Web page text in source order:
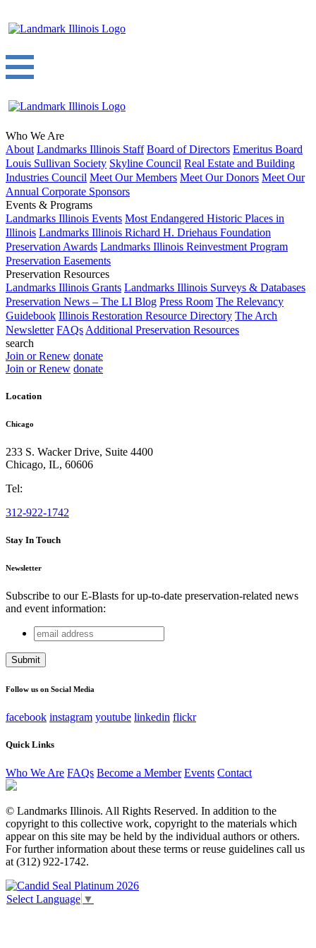
Who We Are
About Landmarks Illinois Staff Board of Directors Emeritus Board
Louis Sullivan Society Skyline Council Real Estate and Building
Industries Council Meet Our Members Meet Our Donors Meet Our
Annual Corporate Sponsors
Events & Programs
Landmarks Illinois Events Most Endangered Historic Places in
Illinois Landmarks Illinois Richard H. Driehaus Foundation
Preservation Awards Landmarks Illinois Reinvestment Program
Preservation Easements
Preservation Resources
Landmarks Illinois Grants Landmarks Illinois Surveys & Databases
Preservation News – The LI Blog Press Room The Relevancy
Guidebook Illinois Restoration Resource Directory The Arch
Newsletter FAQs Additional Preservation Resources
search
Join or Renew donate
Join or Renew donate
Location
Chicago
233 S. Wacker Drive, Suite 4400
Chicago, IL, 60606
Tel:
312-922-1742
Stay In Touch
Newsletter
Subscribe to our E-Blasts for up-to-date preservation-related news
and event information:
Comments
This field is for validation purposes and should be left
email
address
Follow us on Social Media
facebook instagram youtube linkedin flickr
Quick Links
Who We Are FAQs Become a Member Events Contact
© Landmarks Illinois. All Rights Reserved. In addition to the
copyright to this collective work, copyright to the materials which
appear on this site may be held by the individual authors or others.
For further information about these terms or reuse guidelines call us
at (312) 922-1742.
Select Language ▼